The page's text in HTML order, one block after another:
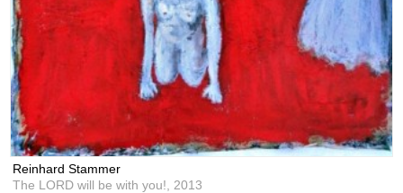
Reinhard Stammer
The LORD will be with you!, 2013